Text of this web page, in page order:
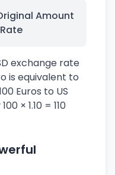
Amount
exchange rate
is equivalent to
Euros to US
× 1.10 = 110